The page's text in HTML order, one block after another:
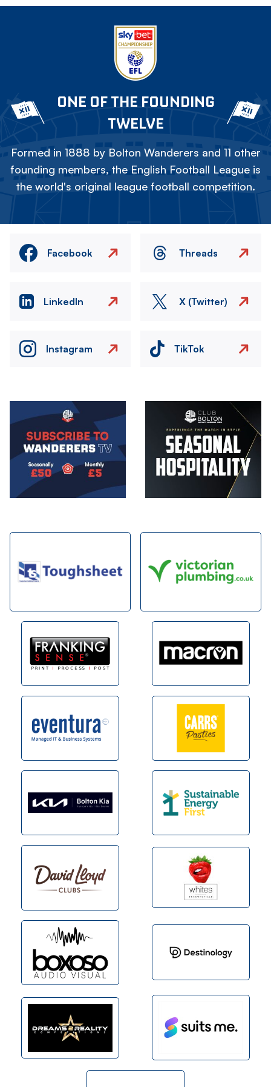
ONE OF THE FOUNDING
TWELVE
Formed in 1888 by Bolton Wanderers and 11 other
founding members, the English Football League is
the world's original league football competition.
Facebook Threads
LinkedIn X (Twitter)
Instagram TikTok